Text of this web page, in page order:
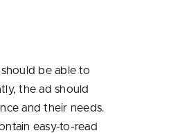
be able to
the ad should
and their needs.
easy-to-read